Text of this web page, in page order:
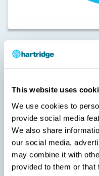
This website uses
We use cookies to
provide social media
We also share
our social media,
may combine it with
provided to them or that
Machine Type: Hk1400
H-01MP)
This licence registers the
software used on the
SKU:
MH-H-01MP